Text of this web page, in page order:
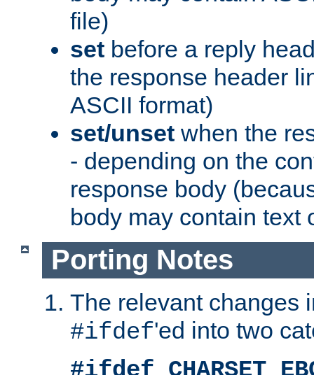
file)
set before a reply
the response header
ASCII format)
set/unset when the
- depending on the
response body
body may contain text
Porting Notes
The relevant changes
#ifdef'ed into two